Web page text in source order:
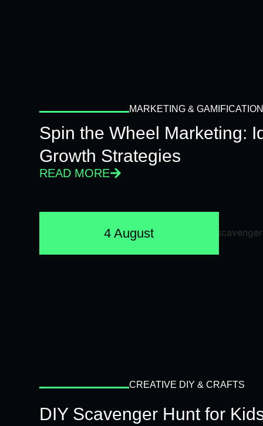
MARKETING & GAMIFICATION
Spin the Wheel Marketing:
Growth Strategies
READ MORE
4 August
CREATIVE DIY & CRAFTS
DIY Scavenger Hunt for